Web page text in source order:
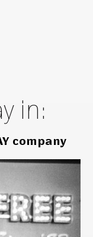
in:
company